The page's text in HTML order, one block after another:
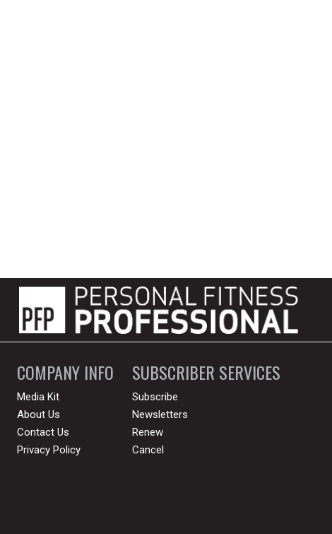
COMPANY INFO
Media Kit
About Us
Contact Us
Privacy Policy
SUBSCRIBER SERVICES
Subscribe
Newsletters
Renew
Cancel